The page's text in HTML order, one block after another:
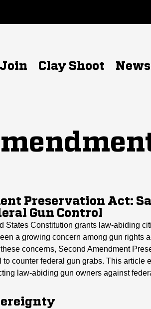
Join Clay Shoot News
Preservation Act:
Gun Control
States Constitution grants law-abiding
a growing concern among gun rights
concerns, Second Amendment
to counter federal gun grabs. This
law-abiding gun owners against